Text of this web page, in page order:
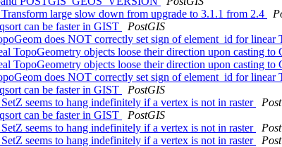
large slow down from upgrade to 3.1.1 from 2.4
can be faster in GIST
PostGIS
does NOT correctly set sign of element_id for linear
TopoGeometry objects loose their direction upon casting to
TopoGeometry objects loose their direction upon casting to
does NOT correctly set sign of element_id for linear
can be faster in GIST
PostGIS
seems to hang indefinitely if a vertex is not in raster
can be faster in GIST
PostGIS
seems to hang indefinitely if a vertex is not in raster
seems to hang indefinitely if a vertex is not in raster